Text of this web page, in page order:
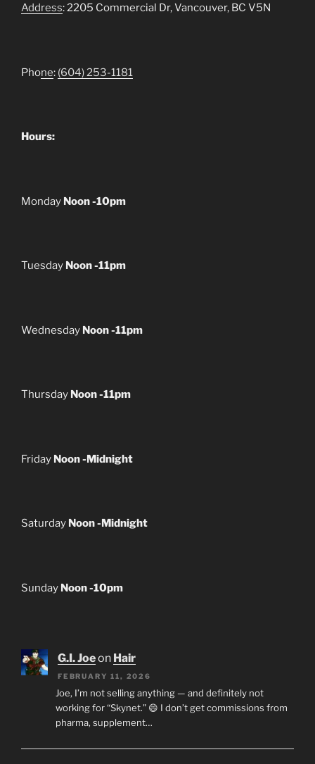
Address: 2205 Commercial Dr, Vancouver, BC V5N
Phone: (604) 253-1181
Hours:
Monday Noon -10pm
Tuesday Noon -11pm
Wednesday Noon -11pm
Thursday Noon -11pm
Friday Noon -Midnight
Saturday Noon -Midnight
Sunday Noon -10pm
G.I. Joeon Hair
FEBRUARY 11, 2026
Joe, I’m not selling anything — and definitely not
working for “Skynet.” 😄 I don’t get commissions from
pharma, supplement…